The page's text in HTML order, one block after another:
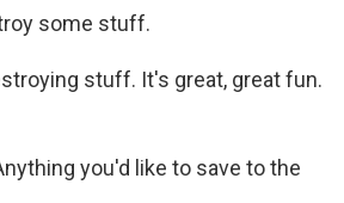
some stuff.
stuff. It's great, great fun.
you'd like to save to the